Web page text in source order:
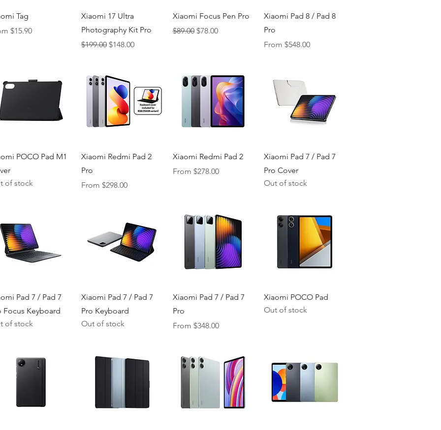
Quick View
Tag
$15.90
Price
Quick View
Xiaomi 17 Ultra
Photography Kit Pro
Regular Price
$199.00 Sale Price
$148.00
Quick View
Xiaomi Focus Pen Pro
Regular Price
$89.00 Sale Price
$78.00
Quick View
Xiaomi Pad 8 / Pad 8
Pro
From$548.00
Sale Price
Quick View
POCO Pad M1
of stock
Quick View
Xiaomi Redmi Pad 2
Pro
From $298.00
Sale Price
Quick View
Xiaomi Redmi Pad 2
From $278.00
Sale Price
Quick View
Xiaomi Pad 7 / Pad 7
Pro Cover
Out of stock
Quick View
Pad 7 / Pad 7
Focus Keyboard
of stock
Quick View
Xiaomi Pad 7 / Pad 7
Pro Keyboard
Out of stock
Quick View
Xiaomi Pad 7 / Pad 7
Pro
From $348.00
Sale Price
Quick View
Xiaomi POCO Pad
Out of stock